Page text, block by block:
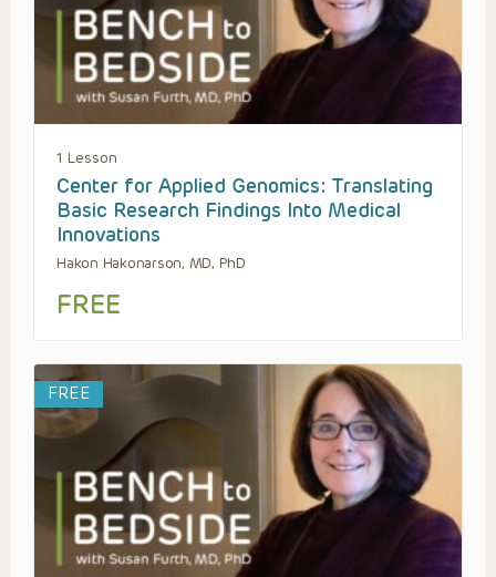
1 Lesson
Center for Applied Genomics: Translating
Basic Research Findings Into Medical
Innovations
Hakon Hakonarson, MD, PhD
FREE
FREE